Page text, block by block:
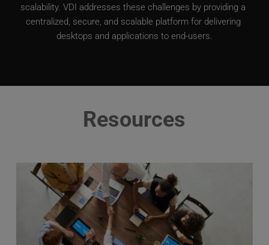
scalability. VDI addresses these challenges by providing a
centralized, secure, and scalable platform for delivering
desktops and applications to end-users.
Resources